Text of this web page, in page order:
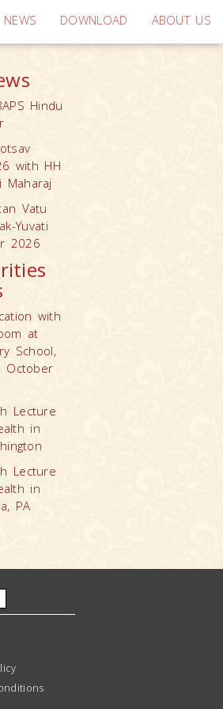
NEWS DOWNLOAD ABOUT US
Hindu
with HH
Maharaj
Vatu
Yuvati
2026
with
at
School,
October
Lecture
in
Lecture
in
PA